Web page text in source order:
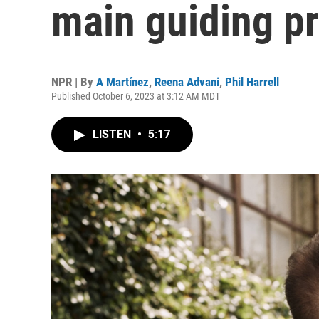
main guiding
NPR | By A Martínez, Reena Advani, Phil Harrell
Published October 6, 2023 at 3:12 AM MDT
LISTEN • 5:17